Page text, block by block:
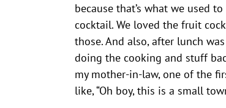
because that’s what we used
cocktail. We loved the fruit
those. And also, after lunch
doing the cooking and stuff
my mother-in-law, one of the
like, “Oh boy, this is a small